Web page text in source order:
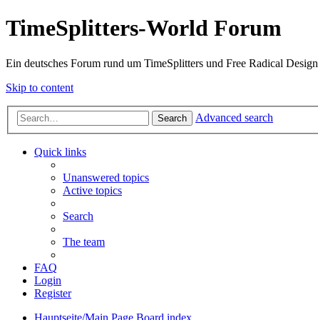
TimeSplitters-World Forum
Ein deutsches Forum rund um TimeSplitters und Free Radical Design
Skip to content
Search Advanced search
Quick links
Unanswered topics
Active topics
Search
The team
FAQ
Login
Register